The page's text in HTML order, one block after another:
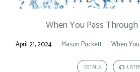
When You Pass
April 21, 2024 Mason Puckett When
DETAILS